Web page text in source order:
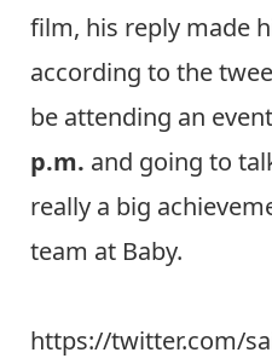
film, his reply made
according to the
be attending an
p.m. and going to
really a big
team at Baby.
https://twitter.com/